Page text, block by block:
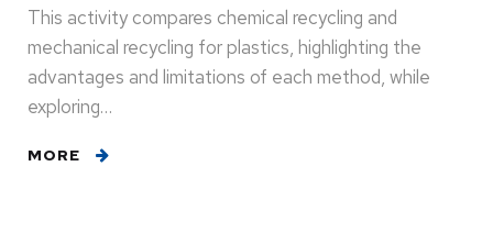
This activity compares chemical recycling and
mechanical recycling for plastics, highlighting the
advantages and limitations of each method, while
exploring…
MORE